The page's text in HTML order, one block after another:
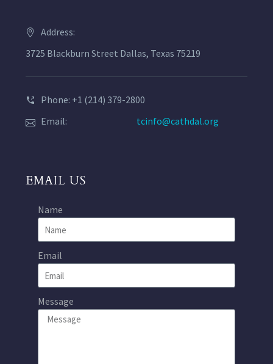
Address:
3725 Blackburn Street Dallas, Texas 75219
Phone: +1 (214) 379-2800
Email:
tcinfo@cathdal.org
EMAIL US
Name
Email
Message